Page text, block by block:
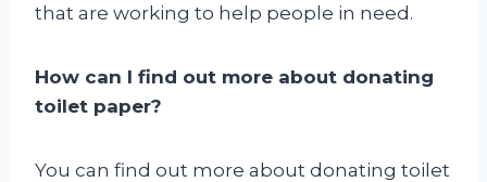
that are working to help people in need.
How can I find out more about donating
toilet paper?
You can find out more about donating toilet